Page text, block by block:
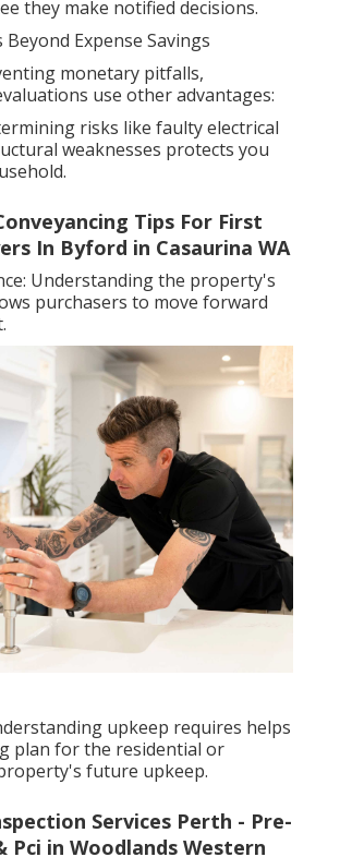
they make notified decisions.
Expense Savings
monetary pitfalls,
use other advantages:
risks like faulty electrical
weaknesses protects you
Tips For First
In Byford in Casaurina WA
Understanding the property's
purchasers to move forward
upkeep requires helps
plan for the residential or
future upkeep.
Services Perth - Pre-
Pci in Woodlands Western